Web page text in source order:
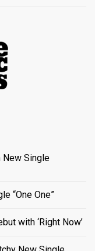
New Single
“One One”
with ‘Right Now’